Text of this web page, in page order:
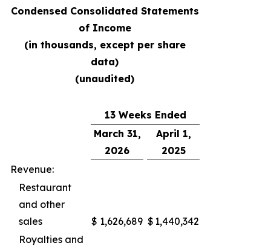
Condensed Consolidated Statements
of Income
(in thousands, except per share
data)
(unaudited)
13 Weeks Ended
March 31,
2026
April 1,
2025
Revenue:
Restaurant
and other
sales
$ 1,626,689 $ 1,440,342
Royalties and